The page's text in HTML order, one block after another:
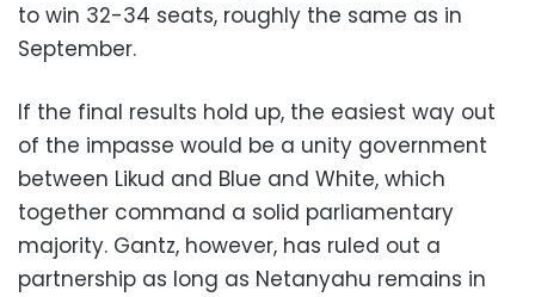
to win 32-34 seats, roughly the same as in
September.
If the final results hold up, the easiest way out
of the impasse would be a unity government
between Likud and Blue and White, which
together command a solid parliamentary
majority. Gantz, however, has ruled out a
partnership as long as Netanyahu remains in